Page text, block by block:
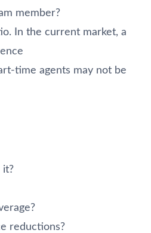
member?
In the current market, a
time agents may not be
it?
reductions?